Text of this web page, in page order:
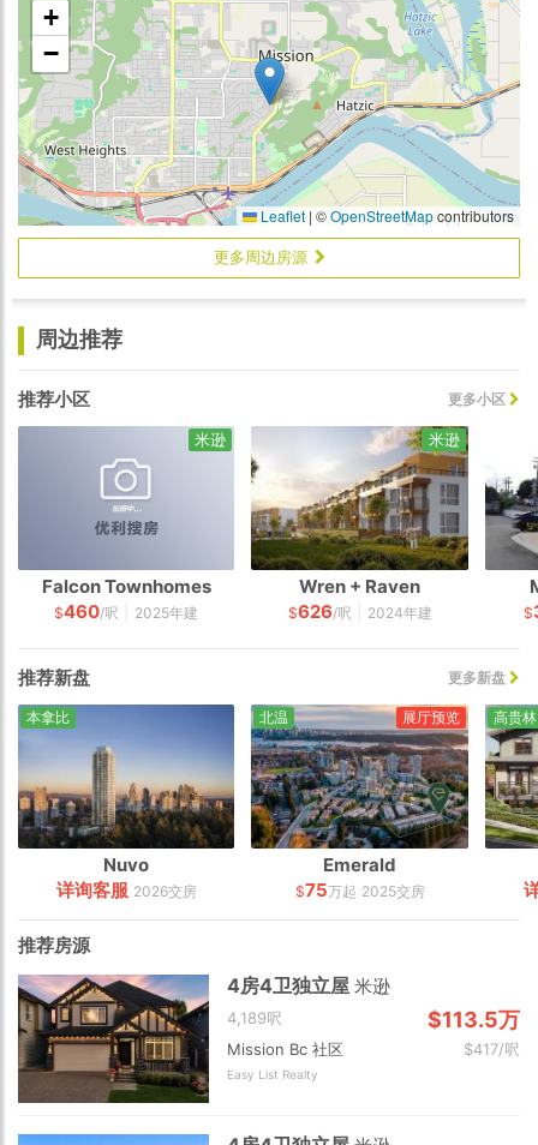
+
−
Leaflet | ©OpenStreetMapcontributors
更多周边房源
周边推荐
推荐小区 更多小区
Falcon Townhomes
$460/呎 2025年建
米逊
Wren + Raven
$626/呎 2024年建
米逊
$
推荐新盘 更多新盘
Nuvo
详询客服 2026交房
本拿比
Emerald
$75万起 2025交房
北温 展厅预览 高贵林
推荐房源
4房4卫独立屋米逊
4,189呎 $113.5万
Mission Bc 社区 $417/呎
Easy List Realty